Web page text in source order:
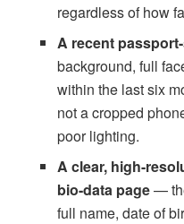
regardless of how
A recent
background, full
within the last six
not a cropped
poor lighting.
A clear, high-
bio-data page—
full name, date of